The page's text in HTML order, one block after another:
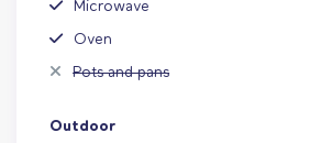
Microwave
Oven
Pots and pans
Outdoor